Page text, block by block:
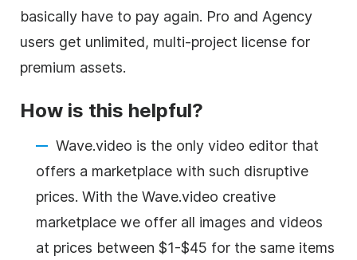
basically have to pay again. Pro and Agency
users get unlimited, multi-project license for
premium assets.
How is this helpful?
Wave.video is the only video editor that
offers a marketplace with such disruptive
prices. With the Wave.video creative
marketplace we offer all images and videos
at prices between $1-$45 for the same items